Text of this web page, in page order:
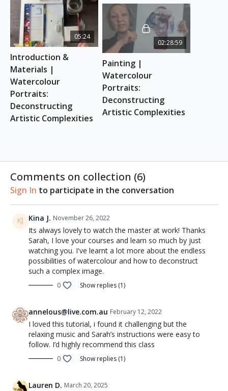
REFERENCE PHOTO
Download here
ESSENTIAL SUPPLIES
A4 watercolour sketchbook
Watercolour brushes
Watercolour paints
Water & kitchen towel
Pencil & eraser
05:24
Introduction &
Materials |
Watercolour
Portraits:
Deconstructing
Artistic Complexities
02:28:59
Painting |
Watercolour
Portraits:
Deconstructing
Artistic Complexities
Comments on collection (6)
Sign In to participate in the conversation
Kina J. November 26, 2022
Its always lovely to watch the master at work! Thanks
Sarah, I love your courses and learn so much by just
watching you. I've learnt a lot more about the endless
possibilities of watercolour and how to deconstruct
such a complex image.
0 Show replies (1)
annelous@live.com.au February 12, 2022
I loved this tutorial, i found it challenging but the
relaxing music and Sarah’s instructions were easy to
follow. I’d highly recommend this class
0 Show replies (1)
Lauren D. March 20, 2025